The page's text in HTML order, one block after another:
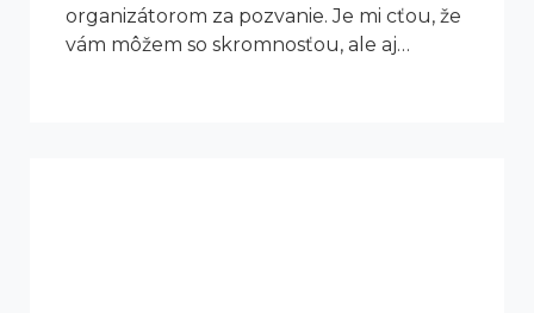
organizátorom za pozvanie. Je mi cťou, že
vám môžem so skromnosťou, ale aj…